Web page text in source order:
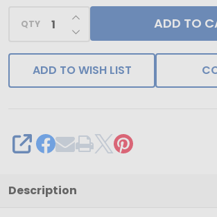
Candy
Box
Covers
-
&
Flowers
7-
QTY DECREASE QUANTITY OF
INCREASE QUANTITY OF
ADD TO
ADD TO WISH LIST
SHARE
Description